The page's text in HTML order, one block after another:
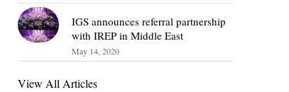
IGS announces referral partnership
with IREP in Middle East
May 14, 2020
View All Articles